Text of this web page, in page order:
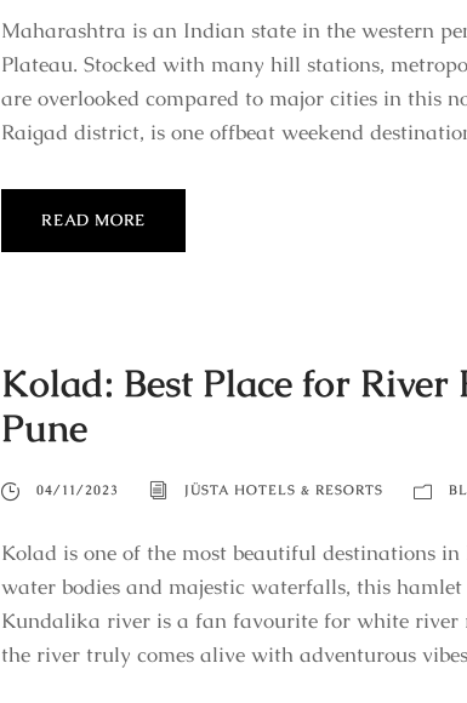
Maharashtra is an Indian state in the western
Plateau. Stocked with many hill stations,
are overlooked compared to major cities in this
Raigad district, is one offbeat weekend
READ MORE
Kolad: Best Place for
Pune
04/11/2023 JÜSTA HOTELS & RESORTS
Kolad is one of the most beautiful destinations
water bodies and majestic waterfalls, this
Kundalika river is a fan favourite for white river
the river truly comes alive with adventurous